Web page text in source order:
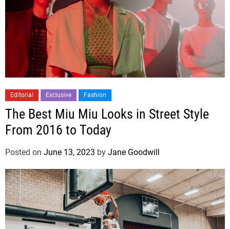
Editorial Exclusive Fashion
The Best Miu Miu Looks in Street Style
From 2016 to Today
Posted on June 13, 2023 by Jane Goodwill